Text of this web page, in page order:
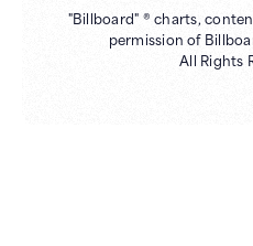
"Billboard" ® charts,
permission of
All Rights